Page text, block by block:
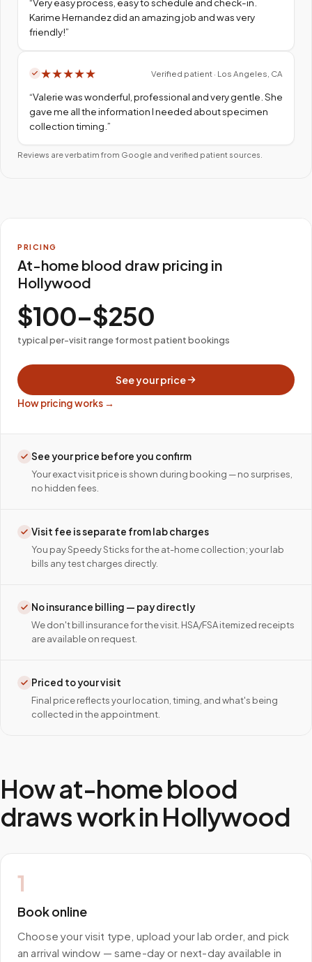
“Very easy process, easy to schedule and check-in.
Karime Hernandez did an amazing job and was very
friendly!”
★★★★★ Verified patient · Los Angeles, CA
“Valerie was wonderful, professional and very gentle. She
gave me all the information I needed about specimen
collection timing. ”
Reviews are verbatim from Google and verified patient sources.
PRICING
At-home blood draw pricing in
Hollywood
$100–$250
typical per-visit range for most patient bookings
See your price
How pricing works →
See your price before you confirm
Your exact visit price is shown during booking — no surprises,
no hidden fees.
Visit fee is separate from lab charges
You pay Speedy Sticks for the at-home collection; your lab
bills any test charges directly.
No insurance billing — pay directly
We don't bill insurance for the visit. HSA/FSA itemized receipts
are available on request.
Priced to your visit
Final price reflects your location, timing, and what's being
collected in the appointment.
How at-home blood
draws work in Hollywood
1
Book online
Choose your visit type, upload your lab order, and pick
an arrival window — same-day or next-day available in